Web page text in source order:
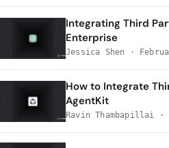
Integrating Third
Enterprise
Jessica Shen ·
How to Integrate
AgentKit
Ravin Thambapillai ·